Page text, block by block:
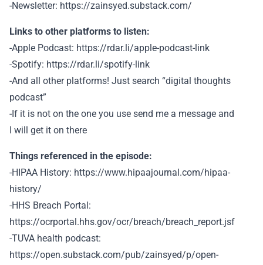
-Newsletter: https://zainsyed.substack.com/
Links to other platforms to listen:
-Apple Podcast: https://rdar.li/apple-podcast-link
-Spotify: https://rdar.li/spotify-link
-And all other platforms! Just search “digital thoughts
podcast”
-If it is not on the one you use send me a message and
I will get it on there
Things referenced in the episode:
-HIPAA History: https://www.hipaajournal.com/hipaa-
history/
-HHS Breach Portal:
https://ocrportal.hhs.gov/ocr/breach/breach_report.jsf
-TUVA health podcast:
https://open.substack.com/pub/zainsyed/p/open-